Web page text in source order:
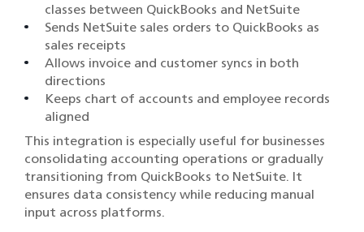
classes between QuickBooks and NetSuite
Sends NetSuite sales orders to QuickBooks as
sales receipts
Allows invoice and customer syncs in both
directions
Keeps chart of accounts and employee records
aligned
This integration is especially useful for businesses
consolidating accounting operations or gradually
transitioning from QuickBooks to NetSuite. It
ensures data consistency while reducing manual
input across platforms.